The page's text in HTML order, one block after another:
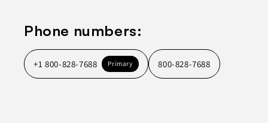
Phone numbers:
+1 800-828-7688 Primary 800-828-7688